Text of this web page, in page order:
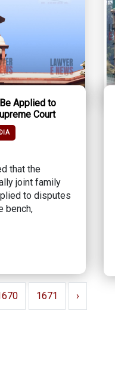
Applied to
Court
that the
joint family
to disputes
bench,
1671 ›